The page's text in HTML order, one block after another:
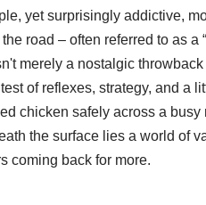
yet surprisingly addictive,
road – often referred to as a “
merely a nostalgic
of reflexes, strategy, and a
chicken safely across a
the surface lies a world of
coming back for more.